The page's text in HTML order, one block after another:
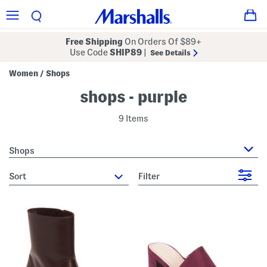
Free Shipping On Orders Of $89+
Use CodeSHIP89 See Details
Women / Shops
shops - purple
9 Items
Shops
sort Filter